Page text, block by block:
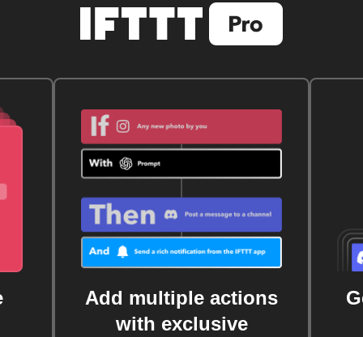
Add multiple actions
with exclusive